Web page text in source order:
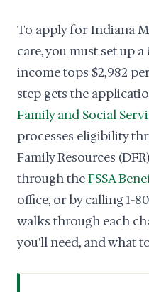
To apply for Indiana
care, you must set up
income tops $2,982
step gets the
Family and Social
processes eligibility
Family Resources
through theFSSA
office, or by calling 1-
walks through each
you'll need, and what